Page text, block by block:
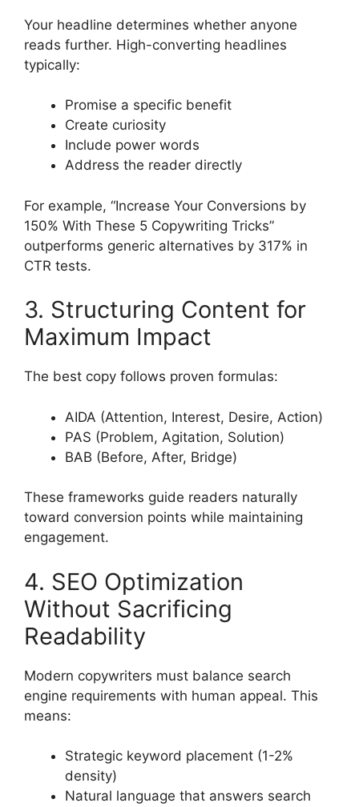
Your headline determines whether anyone
reads further. High-converting headlines
typically:
Promise a specific benefit
Create curiosity
Include power words
Address the reader directly
For example, “Increase Your Conversions by
150% With These 5 Copywriting Tricks”
outperforms generic alternatives by 317% in
CTR tests.
3. Structuring Content for
Maximum Impact
The best copy follows proven formulas:
AIDA (Attention, Interest, Desire, Action)
PAS (Problem, Agitation, Solution)
BAB (Before, After, Bridge)
These frameworks guide readers naturally
toward conversion points while maintaining
engagement.
4. SEO Optimization
Without Sacrificing
Readability
Modern copywriters must balance search
engine requirements with human appeal. This
means:
Strategic keyword placement (1-2%
density)
Natural language that answers search